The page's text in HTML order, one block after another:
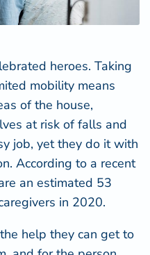
heroes. Taking
mobility means
of the house,
at risk of falls and
job, yet they do it with
According to a recent
an estimated 53
in 2020.
help they can get to